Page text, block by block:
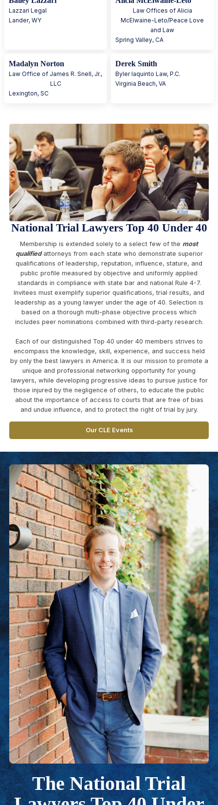
Lazzari Legal
Lander,WY
Law Offices of Alicia
McElwaine-Leto/Peace Love
and Law
Spring Valley,CA
Madalyn Norton
Law Office of James R. Snell, Jr.,
LLC
Lexington,SC
Derek Smith
Byler Iaquinto Law, P.C.
Virginia Beach,VA
National Trial Lawyers Top 40 Under 40
Membership is extended solely to a select few of the most
qualifiedattorneys from each state who demonstrate superior
qualifications of leadership, reputation, influence, stature, and
public profile measured by objective and uniformly applied
standards in compliance with state bar and national Rule 4-7.
Invitees must exemplify superior qualifications, trial results, and
leadership as a young lawyer under the age of 40. Selection is
based on a thorough multi-phase objective process which
includes peer nominations combined with third-party research.
Each of our distinguished Top 40 under 40 members strives to
encompass the knowledge, skill, experience, and success held
by only the best lawyers in America. It is our mission to promote a
unique and professional networking opportunity for young
lawyers, while developing progressive ideas to pursue justice for
those injured by the negligence of others, to educate the public
about the importance of access to courts that are free of bias
and undue influence, and to protect the right of trial by jury.
Our CLE Events
The National Trial